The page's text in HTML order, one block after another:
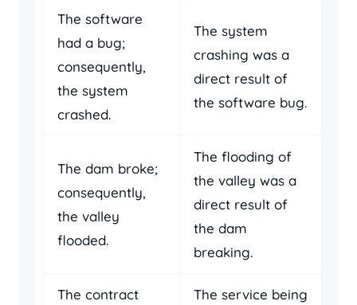
The software
had a bug;
consequently,
the system
crashed.
The system
crashing was a
direct result of
the software bug.
The dam broke;
consequently,
the valley
flooded.
The flooding of
the valley was a
direct result of
the dam
breaking.
The contract
The service being